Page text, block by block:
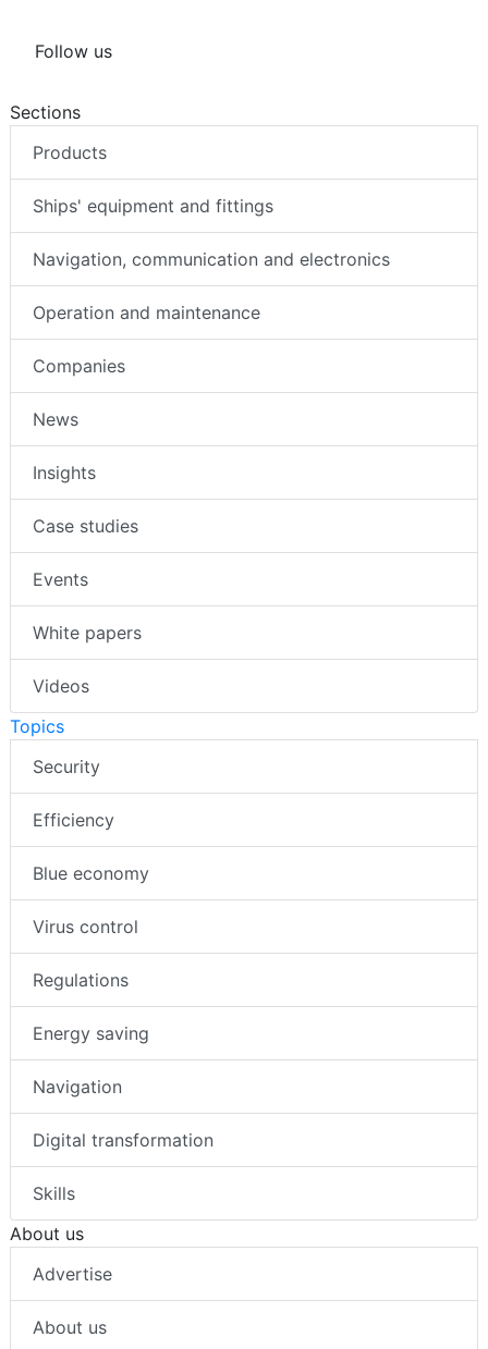
Follow us
Sections
Products
Ships' equipment and fittings
Navigation, communication and electronics
Operation and maintenance
Companies
News
Insights
Case studies
Events
White papers
Videos
Topics
Security
Efficiency
Blue economy
Virus control
Regulations
Energy saving
Navigation
Digital transformation
Skills
About us
Advertise
About us